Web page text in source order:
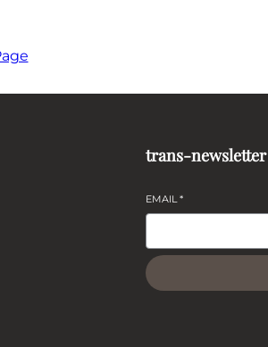
trans-newsletter
EMAIL*